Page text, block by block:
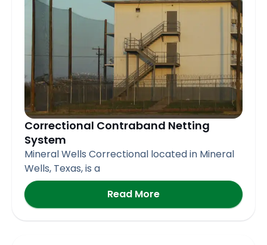
Correctional Contraband Netting
System
Mineral Wells Correctional located in Mineral
Wells, Texas, is a
Read More